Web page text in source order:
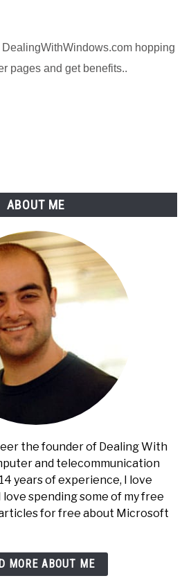
hopping
pages and get benefits..
ABOUT ME
the founder of Dealing With
and telecommunication
years of experience, I love
love spending some of my free
for free about Microsoft
MORE ABOUT ME